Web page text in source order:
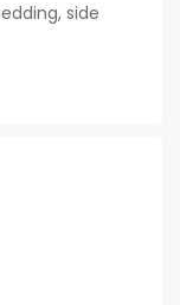
side